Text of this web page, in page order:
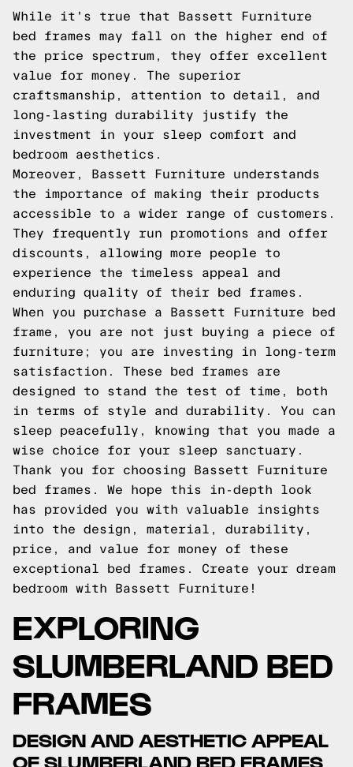
While it's true that Bassett Furniture
bed frames may fall on the higher end of
the price spectrum, they offer excellent
value for money. The superior
craftsmanship, attention to detail, and
long-lasting durability justify the
investment in your sleep comfort and
bedroom aesthetics.
Moreover, Bassett Furniture understands
the importance of making their products
accessible to a wider range of customers.
They frequently run promotions and offer
discounts, allowing more people to
experience the timeless appeal and
enduring quality of their bed frames.
When you purchase a Bassett Furniture bed
frame, you are not just buying a piece of
furniture; you are investing in long-term
satisfaction. These bed frames are
designed to stand the test of time, both
in terms of style and durability. You can
sleep peacefully, knowing that you made a
wise choice for your sleep sanctuary.
Thank you for choosing Bassett Furniture
bed frames. We hope this in-depth look
has provided you with valuable insights
into the design, material, durability,
price, and value for money of these
exceptional bed frames. Create your dream
bedroom with Bassett Furniture!
EXPLORING
SLUMBERLAND BED
FRAMES
DESIGN AND AESTHETIC APPEAL
OF SLUMBERLAND BED FRAMES